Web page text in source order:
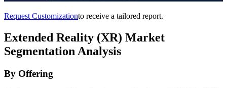
Request Customizationto receive a tailored report.
Extended Reality (XR) Market
Segmentation Analysis
By Offering